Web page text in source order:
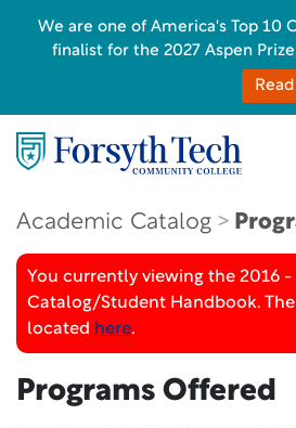
Academic Catalog
You currently viewing the 2016 -
Catalog/Student Handbook.
located here.
Programs Offered
We are one of America's Top 10
finalist for the 2027 Aspen